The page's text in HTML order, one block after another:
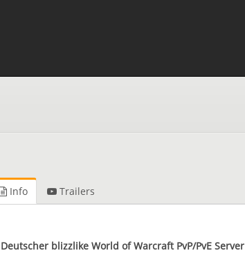
Info Trailers
Deutscher blizzlike World of Warcraft PvP/PvE Server